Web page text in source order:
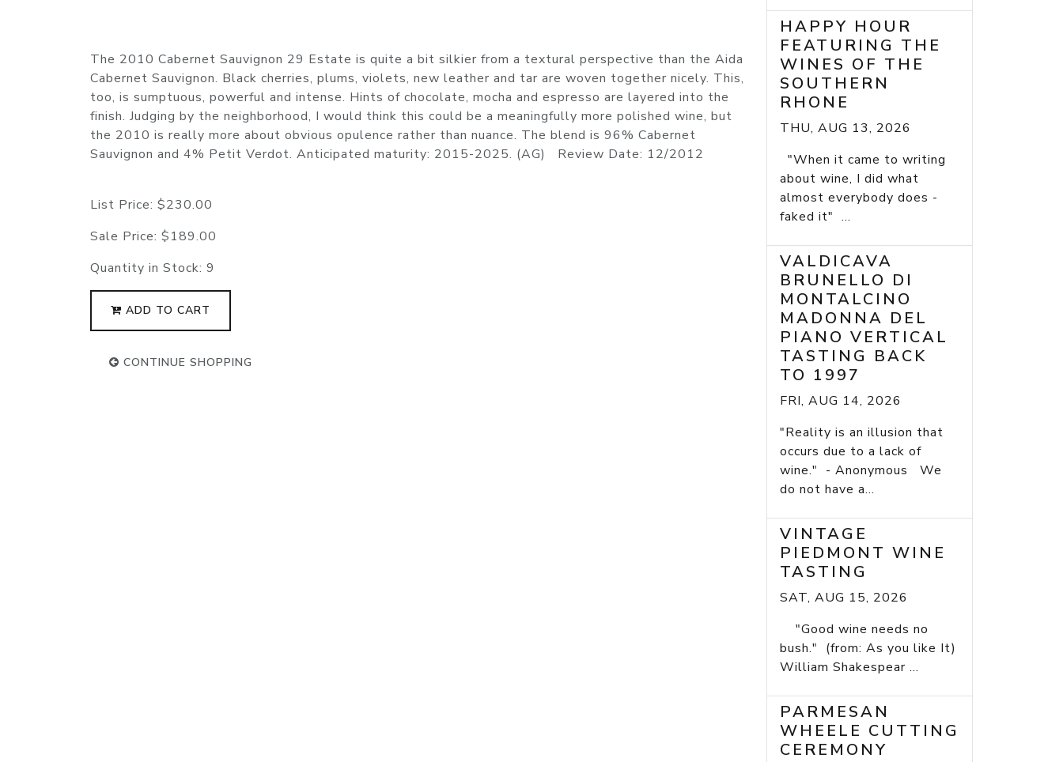
The 2010 Cabernet Sauvignon 29 Estate is quite a bit silkier from a textural perspective than the Aida
Cabernet Sauvignon. Black cherries, plums, violets, new leather and tar are woven together nicely. This,
too, is sumptuous, powerful and intense. Hints of chocolate, mocha and espresso are layered into the
finish. Judging by the neighborhood, I would think this could be a meaningfully more polished wine, but
the 2010 is really more about obvious opulence rather than nuance. The blend is 96% Cabernet
Sauvignon and 4% Petit Verdot. Anticipated maturity: 2015-2025. (AG) Review Date: 12/2012
List Price: $230.00
Sale Price: $189.00
Quantity in Stock: 9
ADD TO CART
CONTINUE SHOPPING
HAPPY HOUR
FEATURING THE
WINES OF THE
SOUTHERN
RHONE
THU, AUG 13, 2026
"When it came to writing
about wine, I did what
almost everybody does -
faked it" ...
VALDICAVA
BRUNELLO DI
MONTALCINO
MADONNA DEL
PIANO VERTICAL
TASTING BACK
TO 1997
FRI, AUG 14, 2026
"Reality is an illusion that
occurs due to a lack of
wine." - Anonymous We
do not have a...
VINTAGE
PIEDMONT WINE
TASTING
SAT, AUG 15, 2026
"Good wine needs no
bush." (from: As you like It)
William Shakespear ...
PARMESAN
WHEELE CUTTING
CEREMONY